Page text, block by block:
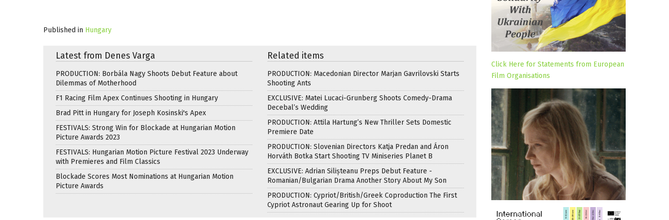
Published in Hungary
Latest from Denes Varga
PRODUCTION: Borbála Nagy Shoots Debut Feature about
Dilemmas of Motherhood
F1 Racing Film Apex Continues Shooting in Hungary
Brad Pitt in Hungary for Joseph Kosinski's Apex
FESTIVALS: Strong Win for Blockade at Hungarian Motion
Picture Awards 2023
FESTIVALS: Hungarian Motion Picture Festival 2023 Underway
with Premieres and Film Classics
Blockade Scores Most Nominations at Hungarian Motion
Picture Awards
Related items
PRODUCTION: Macedonian Director Marjan Gavrilovski Starts
Shooting Ants
EXCLUSIVE: Matei Lucaci-Grunberg Shoots Comedy-Drama
Decebal’s Wedding
PRODUCTION: Attila Hartung’s New Thriller Sets Domestic
Premiere Date
PRODUCTION: Slovenian Directors Katja Predan and Áron
Horváth Botka Start Shooting TV Miniseries Planet B
EXCLUSIVE: Adrian Silișteanu Preps Debut Feature -
Romanian/Bulgarian Drama Another Story About My Son
PRODUCTION: Cypriot/British/Greek Coproduction The First
Cypriot Astronaut Gearing Up for Shoot
Click Here for Statements from European
Film Organisations